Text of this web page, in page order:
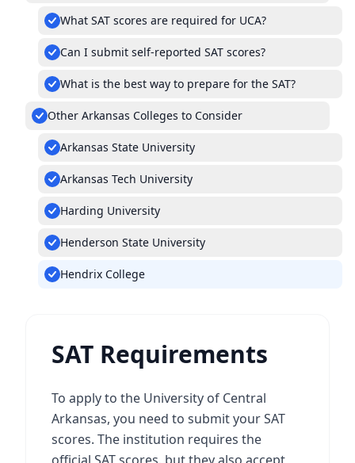
What SAT scores are required for UCA?
Can I submit self-reported SAT scores?
What is the best way to prepare for the SAT?
Other Arkansas Colleges to Consider
Arkansas State University
Arkansas Tech University
Harding University
Henderson State University
Hendrix College
SAT Requirements
To apply to the University of Central
Arkansas, you need to submit your SAT
scores. The institution requires the